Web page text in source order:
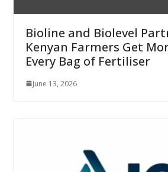
Bioline and Biolevel
Kenyan Farmers Get
Every Bag of Fertiliser
June 13, 2026